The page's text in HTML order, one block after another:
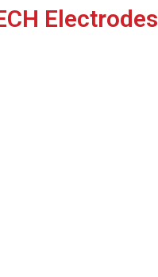
Electrodes